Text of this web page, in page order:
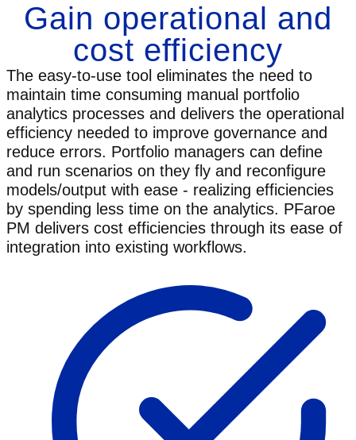
Gain operational and
cost efficiency
The easy-to-use tool eliminates the need to
maintain time consuming manual portfolio
analytics processes and delivers the operational
efficiency needed to improve governance and
reduce errors. Portfolio managers can define
and run scenarios on they fly and reconfigure
models/output with ease - realizing efficiencies
by spending less time on the analytics. PFaroe
PM delivers cost efficiencies through its ease of
integration into existing workflows.